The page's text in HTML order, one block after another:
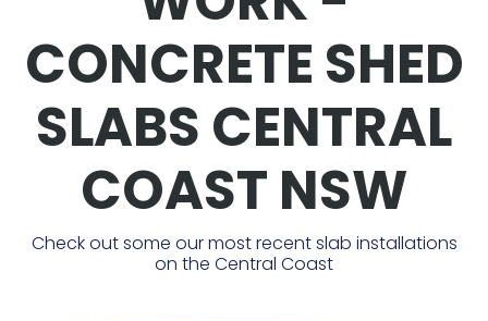
CONCRETE SHED
SLABS CENTRAL
COAST NSW
Check out some our most recent slab installations
on the Central Coast